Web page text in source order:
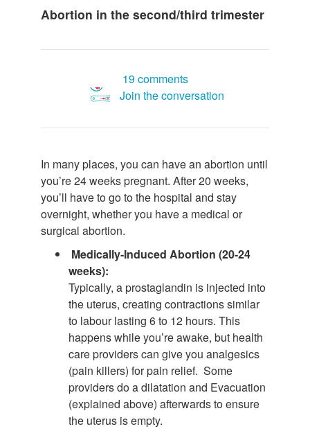
Abortion in the second/third trimester
19 comments
Join the conversation
In many places, you can have an abortion until
you’re 24 weeks pregnant. After 20 weeks,
you’ll have to go to the hospital and stay
overnight, whether you have a medical or
surgical abortion.
Medically-Induced Abortion (20-24
weeks):
Typically, a prostaglandin is injected into
the uterus, creating contractions similar
to labour lasting 6 to 12 hours. This
happens while you’re awake, but health
care providers can give you analgesics
(pain killers) for pain relief. Some
providers do a dilatation and Evacuation
(explained above) afterwards to ensure
the uterus is empty.